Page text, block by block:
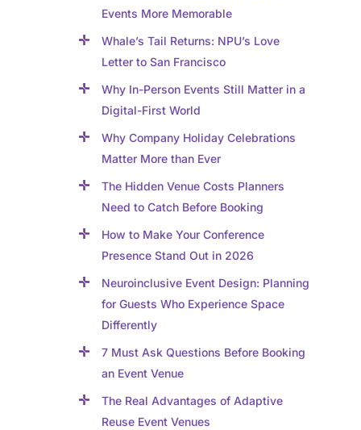
Events More Memorable
Whale’s Tail Returns: NPU’s Love
Letter to San Francisco
Why In-Person Events Still Matter in a
Digital-First World
Why Company Holiday Celebrations
Matter More than Ever
The Hidden Venue Costs Planners
Need to Catch Before Booking
How to Make Your Conference
Presence Stand Out in 2026
Neuroinclusive Event Design: Planning
for Guests Who Experience Space
Differently
7 Must Ask Questions Before Booking
an Event Venue
The Real Advantages of Adaptive
Reuse Event Venues